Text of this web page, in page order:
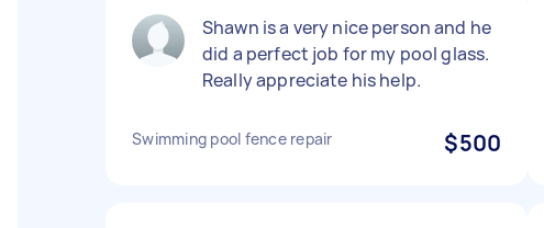
Shawn is a very nice person and he
did a perfect job for my pool glass.
Really appreciate his help.
Swimming pool fence repair $500